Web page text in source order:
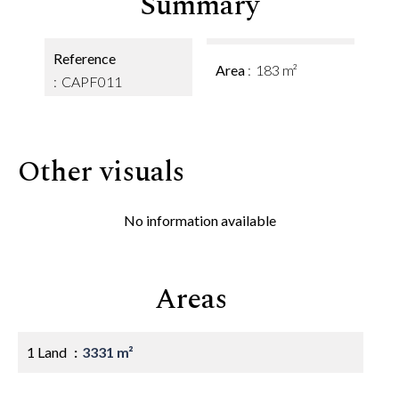
Reference
CAPF011
Area 183 m²
Other visuals
No information available
Areas
1 Land 3331 m²